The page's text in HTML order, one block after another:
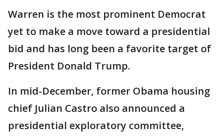
Warren is the most prominent Democrat
yet to make a move toward a presidential
bid and has long been a favorite target of
President Donald Trump.
In mid-December, former Obama housing
chief Julian Castro also announced a
presidential exploratory committee,